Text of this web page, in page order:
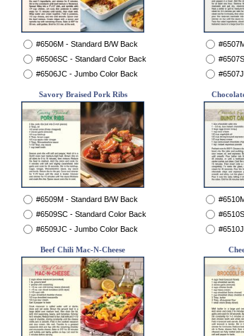
#6506M - Standard B/W Back
#6506SC - Standard Color Back
#6506JC - Jumbo Color Back
Savory Braised Pork Ribs
#6509M - Standard B/W Back
#6509SC - Standard Color Back
#6509JC - Jumbo Color Back
Beef Chili Mac-N-Cheese